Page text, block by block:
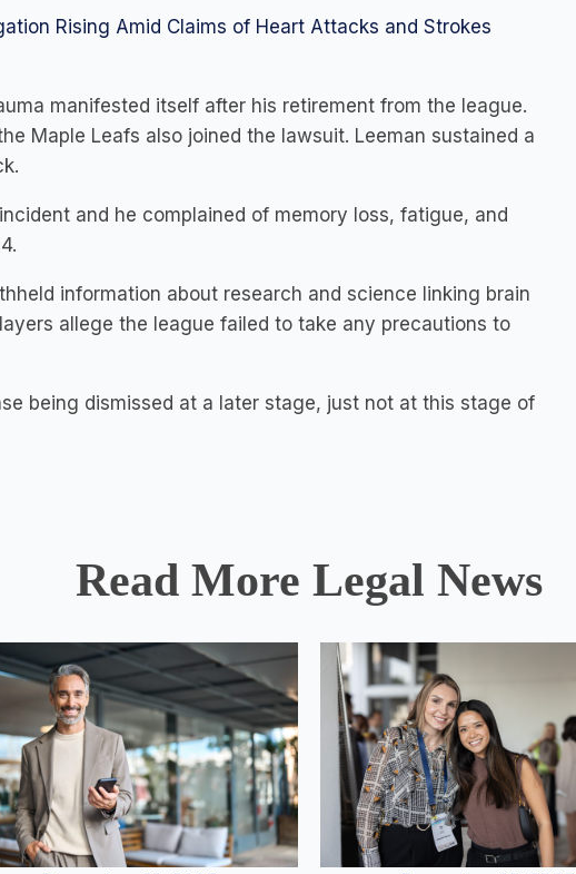
Rising Amid Claims of Heart Attacks and Strokes
manifested itself after his retirement from the league.
Maple Leafs also joined the lawsuit. Leeman sustained a
and he complained of memory loss, fatigue, and
information about research and science linking brain
allege the league failed to take any precautions to
being dismissed at a later stage, just not at this stage of
Read More Legal News